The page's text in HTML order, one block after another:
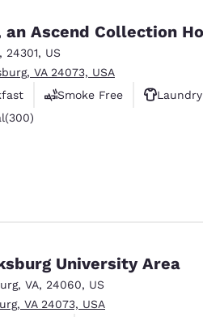
an Ascend Collection
, 24301, US
VA 24073, USA
Smoke Free
Laundry
300 reviews
(300)
University Area
, VA, 24060, US
VA 24073, USA